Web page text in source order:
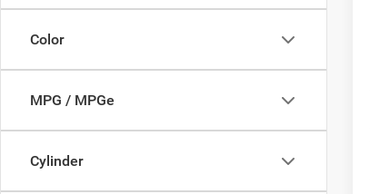
Color
MPG / MPGe
Cylinder